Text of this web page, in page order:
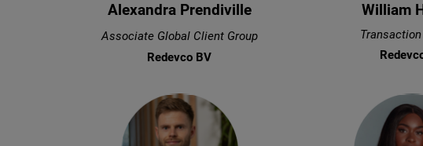
Alexandra Prendiville
Associate Global Client Group
Redevco BV
William